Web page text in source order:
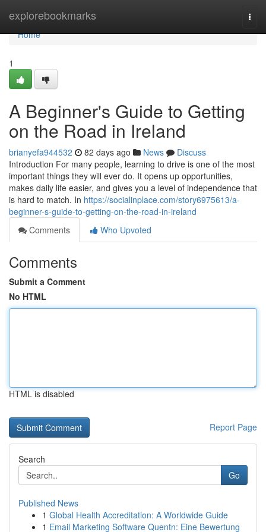
explorebookmarks
Home
Home
1
A Beginner's Guide to Getting
on the Road in Ireland
brianyefa944532 82 days ago News
Discuss
Introduction For many people, learning to drive is one of the most
important things they will ever do. It opens up opportunities,
makes daily life easier, and gives you a level of independence that
is hard to match. In https://socialinplace.com/story6975613/a-
beginner-s-guide-to-getting-on-the-road-in-ireland
Comments
Who Upvoted
Comments
Submit a Comment
No HTML
HTML is disabled
Report Page
Search
Go
Published News
1 Global Health Accreditation: A Worldwide Guide
1 Email Marketing Software Quentn: Eine Bewertung